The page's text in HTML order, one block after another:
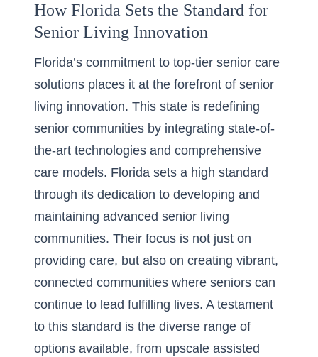
How Florida Sets the Standard for
Senior Living Innovation
Florida’s commitment to top-tier senior care
solutions places it at the forefront of senior
living innovation. This state is redefining
senior communities by integrating state-of-
the-art technologies and comprehensive
care models. Florida sets a high standard
through its dedication to developing and
maintaining advanced senior living
communities. Their focus is not just on
providing care, but also on creating vibrant,
connected communities where seniors can
continue to lead fulfilling lives. A testament
to this standard is the diverse range of
options available, from upscale assisted